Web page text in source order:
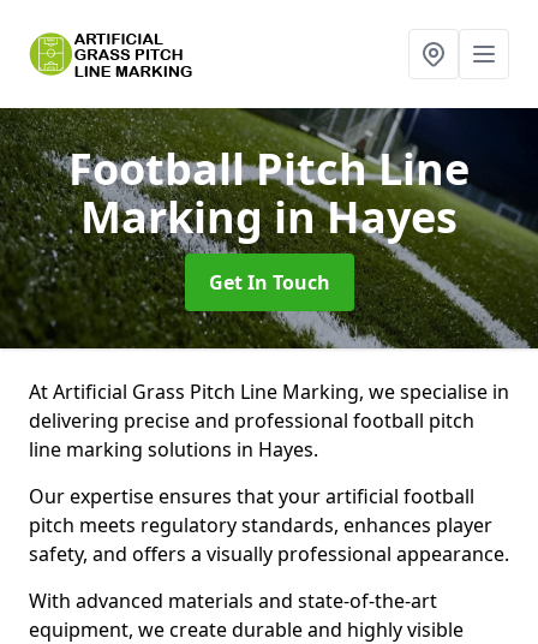
Football Pitch Line
Markingin Hayes
Get In Touch
At Artificial Grass Pitch Line Marking, we specialise in
delivering precise and professional football pitch
line marking solutions in Hayes.
Our expertise ensures that your artificial football
pitch meets regulatory standards, enhances player
safety, and offers a visually professional appearance.
With advanced materials and state-of-the-art
equipment, we create durable and highly visible